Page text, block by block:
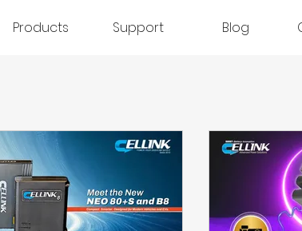
Products Support Blog